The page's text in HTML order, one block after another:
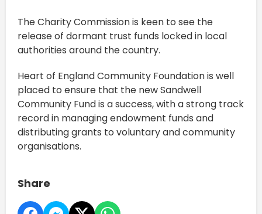
The Charity Commission is keen to see the
release of dormant trust funds locked in local
authorities around the country.
Heart of England Community Foundation is well
placed to ensure that the new Sandwell
Community Fund is a success, with a strong track
record in managing endowment funds and
distributing grants to voluntary and community
organisations.
Share